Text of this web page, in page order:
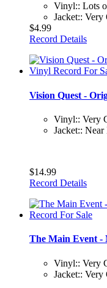
Vinyl:: Lots
Jacket:: Very
$4.99
Record Details
Vision Quest -
Vinyl:: Very
Jacket::
$14.99
Record Details
The Main Event -
Vinyl:: Very
Jacket:: Very